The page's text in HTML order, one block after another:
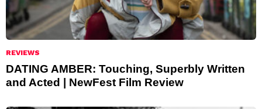
REVIEWS
DATING AMBER: Touching, Superbly Written
and Acted | NewFest Film Review